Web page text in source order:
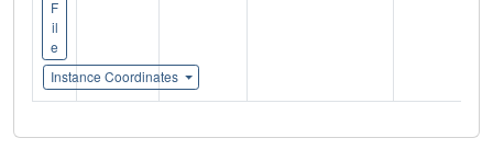
F
il
e
Instance Coordinates